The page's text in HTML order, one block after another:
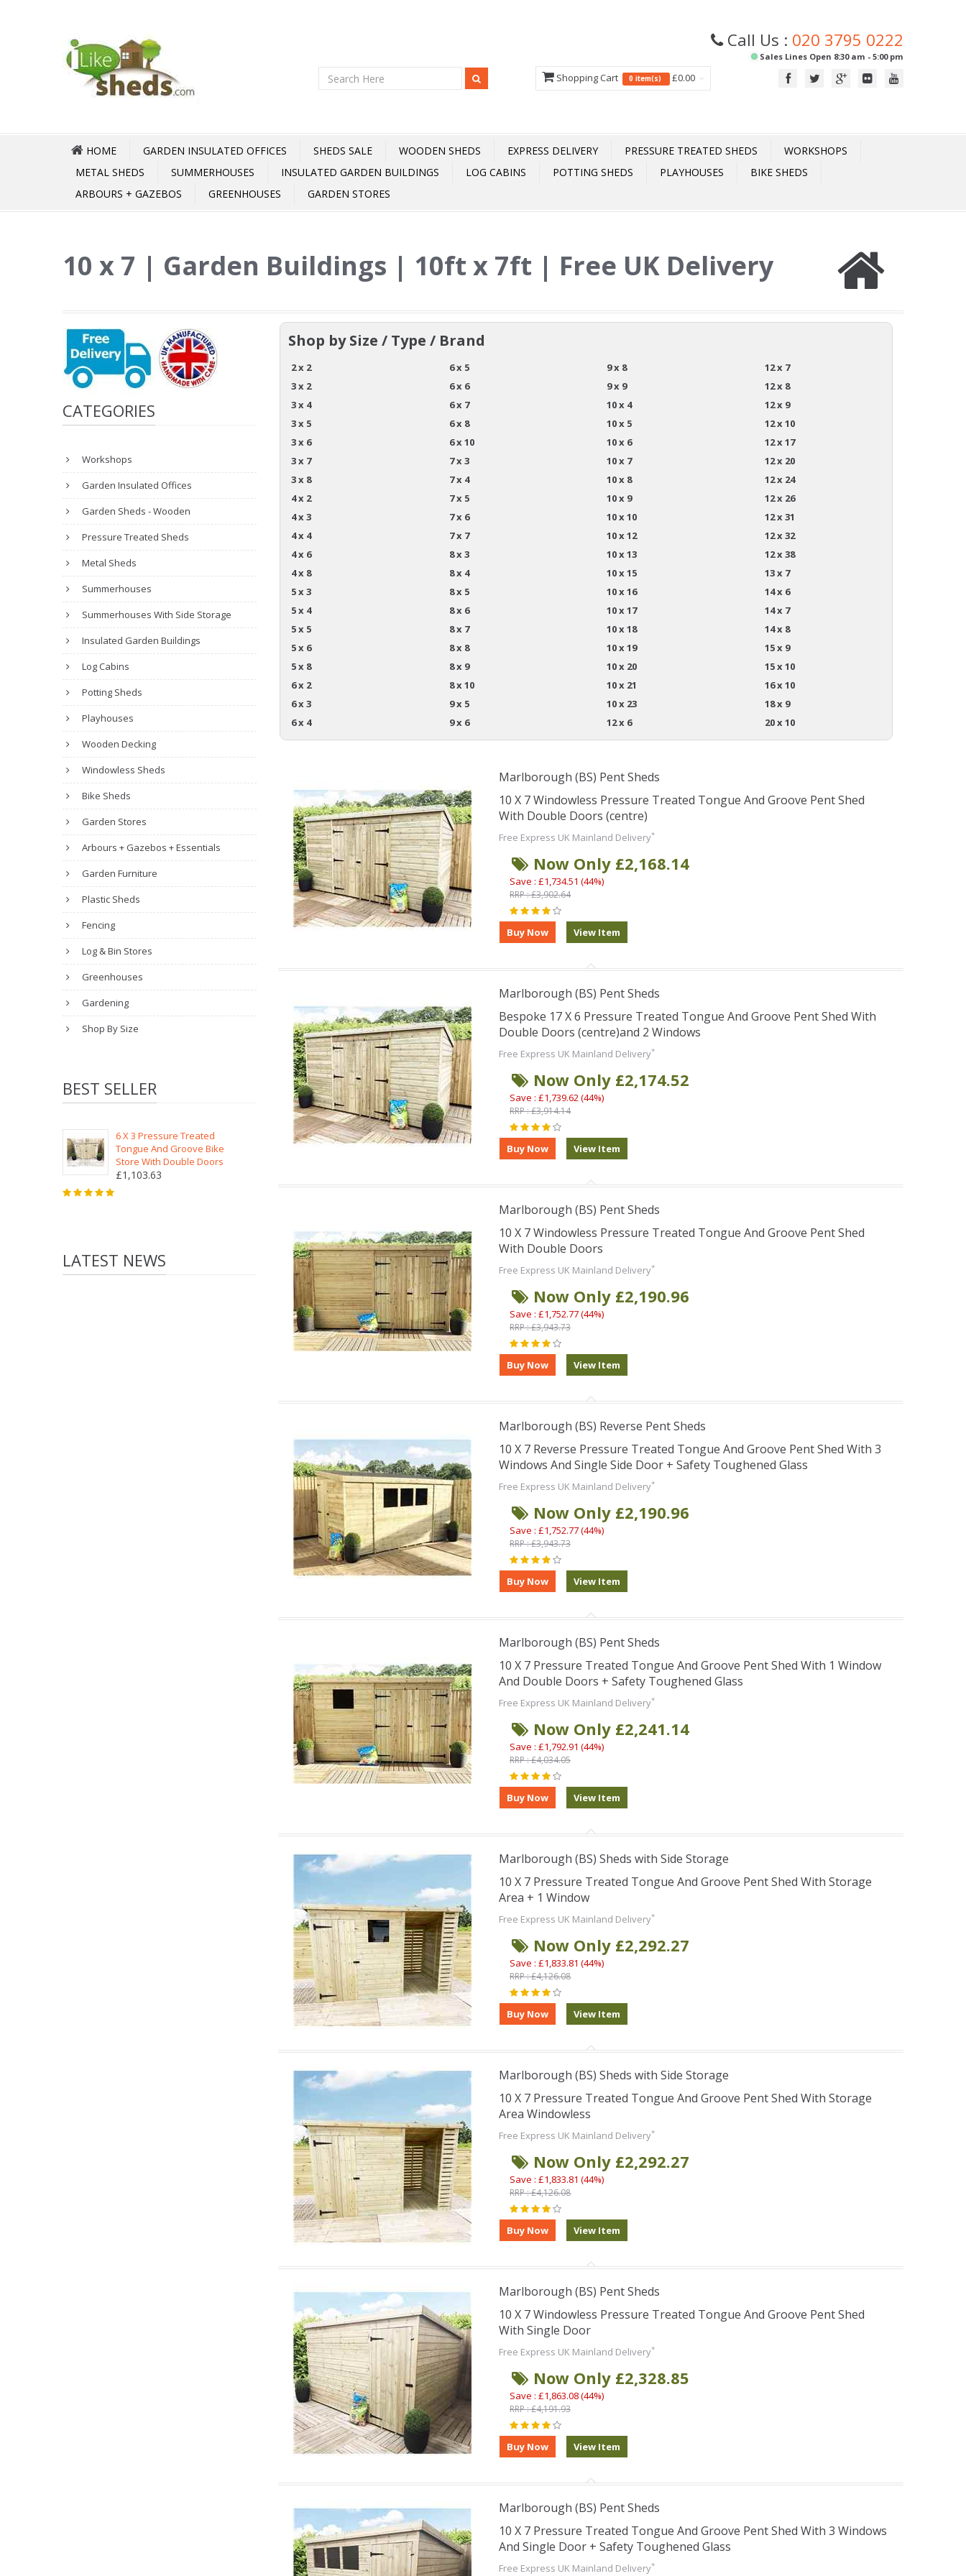
Call Us : 020 3795 0222
Sales Lines Open 8:30 am - 5:00 pm
Shopping Cart 0 item(s) £0.00
HOME GARDEN INSULATED OFFICES SHEDS SALE WOODEN SHEDS EXPRESS DELIVERY PRESSURE TREATED SHEDS
WORKSHOPS
METAL SHEDS
SUMMERHOUSES INSULATED GARDEN BUILDINGS LOG CABINS POTTING SHEDS PLAYHOUSES
BIKE SHEDS
ARBOURS + GAZEBOS
GREENHOUSES GARDEN STORES
10 x 7 | Garden Buildings | 10ft x 7ft | Free UK Delivery
CATEGORIES
Workshops
Garden Insulated Offices
Garden Sheds - Wooden
Pressure Treated Sheds
Metal Sheds
Summerhouses
Summerhouses With Side Storage
Insulated Garden Buildings
Log Cabins
Potting Sheds
Playhouses
Wooden Decking
Windowless Sheds
Bike Sheds
Garden Stores
Arbours + Gazebos + Essentials
Garden Furniture
Plastic Sheds
Fencing
Log & Bin Stores
Greenhouses
Gardening
Shop By Size
BEST SELLER
6 X 3 Pressure Treated
Tongue And Groove Bike
Store With Double Doors
£1,103.63
LATEST NEWS
Shop by Size / Type / Brand
2 x 2
3 x 2
3 x 4
3 x 5
3 x 6
3 x 7
3 x 8
4 x 2
4 x 3
4 x 4
4 x 6
4 x 8
5 x 3
5 x 4
5 x 5
5 x 6
5 x 8
6 x 2
6 x 3
6 x 4
6 x 5
6 x 6
6 x 7
6 x 8
6 x 10
7 x 3
7 x 4
7 x 5
7 x 6
7 x 7
8 x 3
8 x 4
8 x 5
8 x 6
8 x 7
8 x 8
8 x 9
8 x 10
9 x 5
9 x 6
9 x 8
9 x 9
10 x 4
10 x 5
10 x 6
10 x 7
10 x 8
10 x 9
10 x 10
10 x 12
10 x 13
10 x 15
10 x 16
10 x 17
10 x 18
10 x 19
10 x 20
10 x 21
10 x 23
12 x 6
12 x 7
12 x 8
12 x 9
12 x 10
12 x 17
12 x 20
12 x 24
12 x 26
12 x 31
12 x 32
12 x 38
13 x 7
14 x 6
14 x 7
14 x 8
15 x 9
15 x 10
16 x 10
18 x 9
20 x 10
Marlborough (BS) Pent Sheds
10 X 7 Windowless Pressure Treated Tongue And Groove Pent Shed
With Double Doors (centre)
Free Express UK Mainland Delivery*
Now Only £2,168.14
Save : £1,734.51 (44%)
RRP : £3,902.64
Marlborough (BS) Pent Sheds
Bespoke 17 X 6 Pressure Treated Tongue And Groove Pent Shed With
Double Doors (centre)and 2 Windows
Free Express UK Mainland Delivery*
Now Only £2,174.52
Save : £1,739.62 (44%)
RRP : £3,914.14
Marlborough (BS) Pent Sheds
10 X 7 Windowless Pressure Treated Tongue And Groove Pent Shed
With Double Doors
Free Express UK Mainland Delivery*
Now Only £2,190.96
Save : £1,752.77 (44%)
RRP : £3,943.73
Marlborough (BS) Reverse Pent Sheds
10 X 7 Reverse Pressure Treated Tongue And Groove Pent Shed With 3
Windows And Single Side Door + Safety Toughened Glass
Free Express UK Mainland Delivery*
Now Only £2,190.96
Save : £1,752.77 (44%)
RRP : £3,943.73
Marlborough (BS) Pent Sheds
10 X 7 Pressure Treated Tongue And Groove Pent Shed With 1 Window
And Double Doors + Safety Toughened Glass
Free Express UK Mainland Delivery*
Now Only £2,241.14
Save : £1,792.91 (44%)
RRP : £4,034.05
Marlborough (BS) Sheds with Side Storage
10 X 7 Pressure Treated Tongue And Groove Pent Shed With Storage
Area + 1 Window
Free Express UK Mainland Delivery*
Now Only £2,292.27
Save : £1,833.81 (44%)
RRP : £4,126.08
Marlborough (BS) Sheds with Side Storage
10 X 7 Pressure Treated Tongue And Groove Pent Shed With Storage
Area Windowless
Free Express UK Mainland Delivery*
Now Only £2,292.27
Save : £1,833.81 (44%)
RRP : £4,126.08
Marlborough (BS) Pent Sheds
10 X 7 Windowless Pressure Treated Tongue And Groove Pent Shed
With Single Door
Free Express UK Mainland Delivery*
Now Only £2,328.85
Save : £1,863.08 (44%)
RRP : £4,191.93
Marlborough (BS) Pent Sheds
10 X 7 Pressure Treated Tongue And Groove Pent Shed With 3 Windows
And Single Door + Safety Toughened Glass
Free Express UK Mainland Delivery*